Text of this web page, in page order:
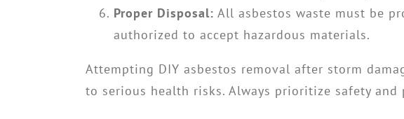
Proper Disposal: All asbestos waste must be
authorized to accept hazardous materials.
Attempting DIY asbestos removal after storm
to serious health risks. Always prioritize safety